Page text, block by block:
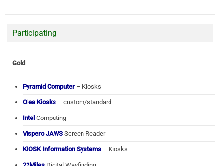
Participating
Gold
Pyramid Computer – Kiosks
Olea Kiosks – custom/standard
Intel Computing
Vispero JAWS Screen Reader
KIOSK Information Systems – Kiosks